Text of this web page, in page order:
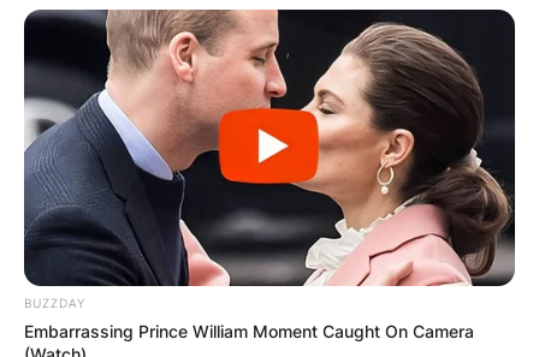
particularly his daughter Natalie Maines, helped
propel the band to new heights of success,
cementing their place in country music history.
BUZZDAY
Embarrassing Prince William Moment Caught On Camera